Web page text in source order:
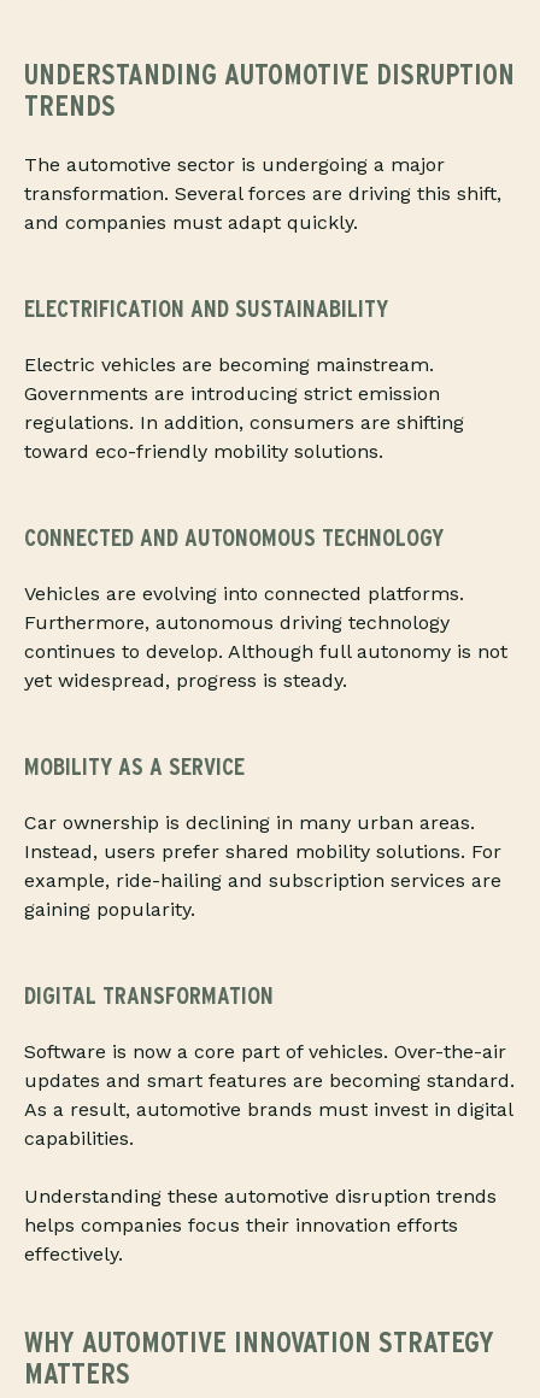
UNDERSTANDING AUTOMOTIVE DISRUPTION
TRENDS
The automotive sector is undergoing a major
transformation. Several forces are driving this shift,
and companies must adapt quickly.
ELECTRIFICATION AND SUSTAINABILITY
Electric vehicles are becoming mainstream.
Governments are introducing strict emission
regulations. In addition, consumers are shifting
toward eco-friendly mobility solutions.
CONNECTED AND AUTONOMOUS TECHNOLOGY
Vehicles are evolving into connected platforms.
Furthermore, autonomous driving technology
continues to develop. Although full autonomy is not
yet widespread, progress is steady.
MOBILITY AS A SERVICE
Car ownership is declining in many urban areas.
Instead, users prefer shared mobility solutions. For
example, ride-hailing and subscription services are
gaining popularity.
DIGITAL TRANSFORMATION
Software is now a core part of vehicles. Over-the-air
updates and smart features are becoming standard.
As a result, automotive brands must invest in digital
capabilities.
Understanding these automotive disruption trends
helps companies focus their innovation efforts
effectively.
WHY AUTOMOTIVE INNOVATION STRATEGY
MATTERS